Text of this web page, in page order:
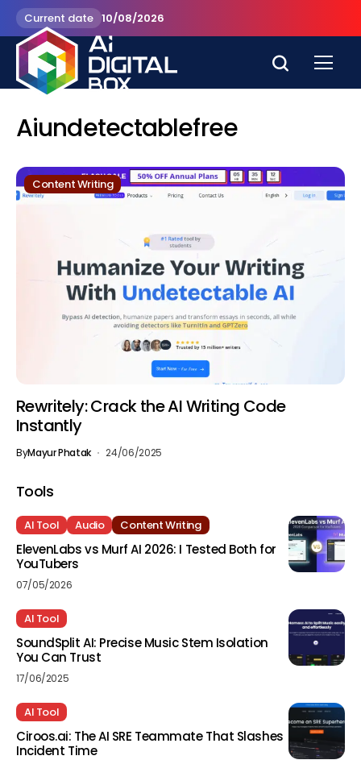
Current date 10/08/2026
Aiundetectablefree
Content Writing
Rewritely: Crack the AI Writing Code
Instantly
ByMayur Phatak 24/06/2025
Tools
AI Tool Audio Content Writing
ElevenLabs vs Murf AI 2026: I Tested Both for
YouTubers
07/05/2026
AI Tool
SoundSplit AI: Precise Music Stem Isolation
You Can Trust
17/06/2025
AI Tool
Ciroos.ai: The AI SRE Teammate That Slashes
Incident Time